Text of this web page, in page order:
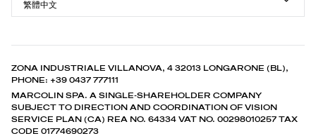
繁體中文
ZONA INDUSTRIALE VILLANOVA, 4 32013 LONGARONE (BL),
PHONE: +39 0437 777111
MARCOLIN SPA. A SINGLE-SHAREHOLDER COMPANY
SUBJECT TO DIRECTION AND COORDINATION OF VISION
SERVICE PLAN (CA) REA NO. 64334 VAT NO. 00298010257 TAX
CODE 01774690273